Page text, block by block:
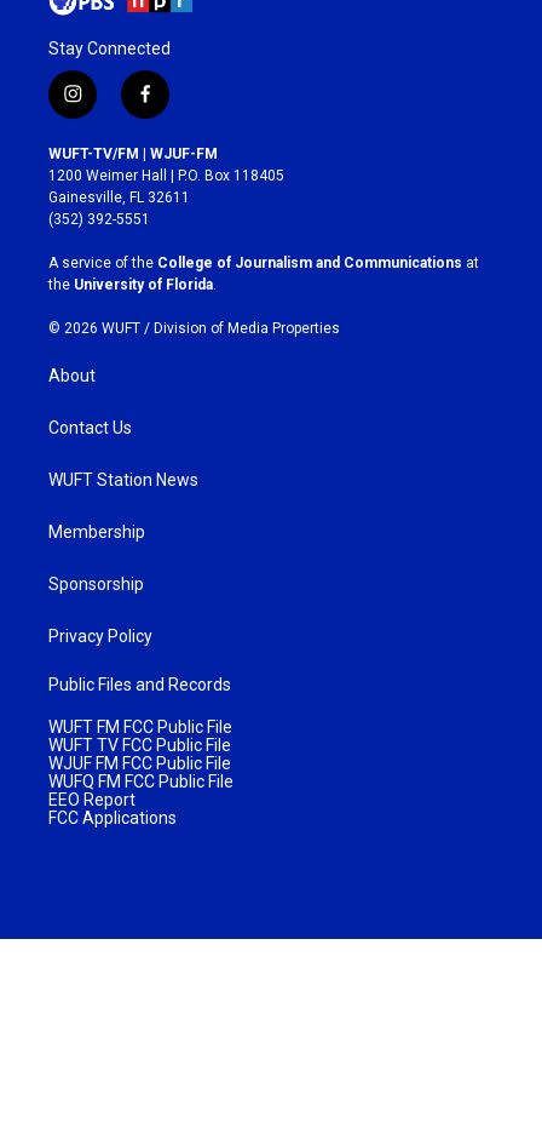
Stay Connected
i
n
s
t
a
g
r
a
m
f
a
c
e
b
o
k
WUFT-TV/FM | WJUF-FM
1200 Weimer Hall | P.O. Box 118405
Gainesville, FL 32611
(352) 392-5551
A service of the College of Journalism and Communications at
the University of Florida
© 2026 WUFT / Division of Media Properties
About
Contact Us
WUFT Station News
Membership
Sponsorship
Privacy Policy
Public Files and Records
WUFT FM FCC Public File
WUFT TV FCC Public File
WJUF FM FCC Public File
WUFQ FM FCC Public File
EEO Report
FCC Applications